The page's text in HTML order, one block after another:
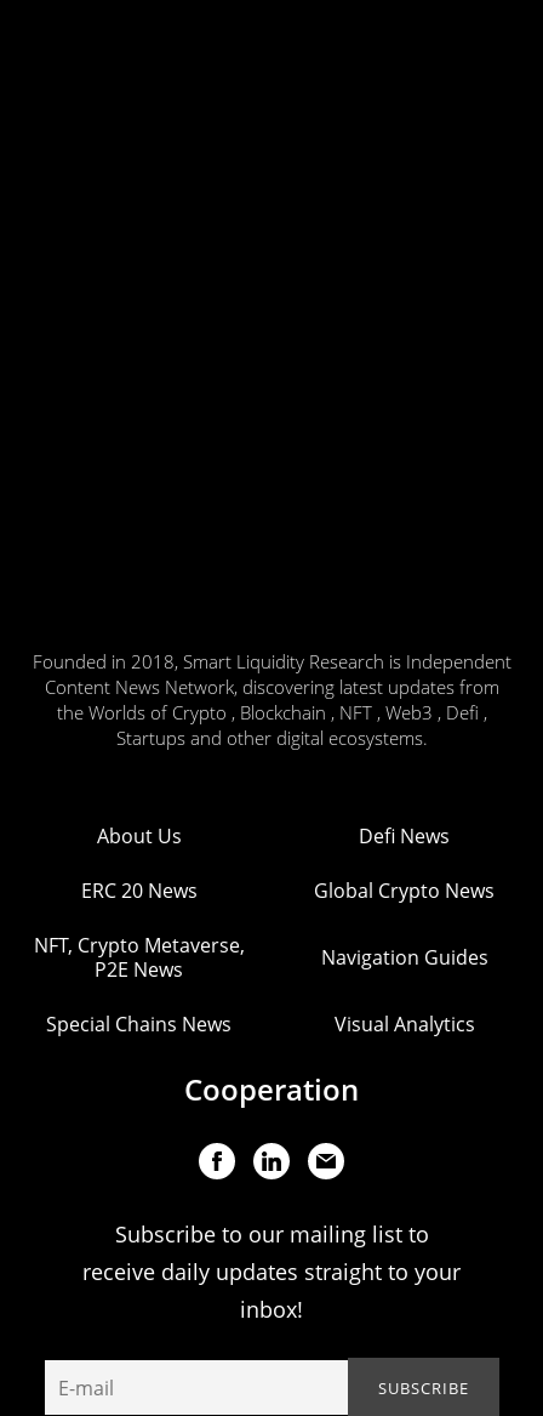
Founded in 2018, Smart Liquidity Research is Independent
Content News Network, discovering latest updates from
the Worlds of Crypto , Blockchain , NFT , Web3 , Defi ,
Startups and other digital ecosystems.
About Us Defi News
ERC 20 News Global Crypto News
NFT, Crypto Metaverse,
P2E News
Navigation Guides
Special Chains News Visual Analytics
Cooperation
Subscribe to our mailing list to
receive daily updates straight to your
inbox!